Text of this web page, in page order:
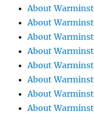
About
About
About
About
About
About
About
About